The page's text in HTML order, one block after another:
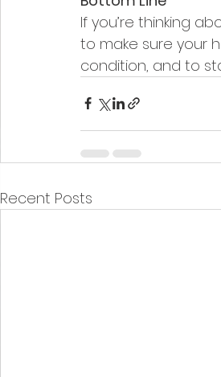
If you’re thinking
to make sure your
condition, and to
Recent Posts